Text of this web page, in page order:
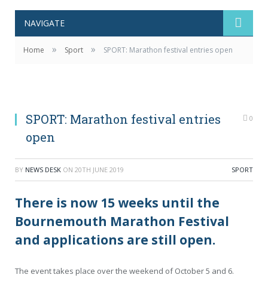
NAVIGATE
Home » Sport » SPORT: Marathon festival entries open
SPORT: Marathon festival entries
open
0
BY NEWS DESK ON 20TH JUNE 2019 SPORT
There is now 15 weeks until the
Bournemouth Marathon Festival
and applications are still open.
The event takes place over the weekend of October 5 and 6.